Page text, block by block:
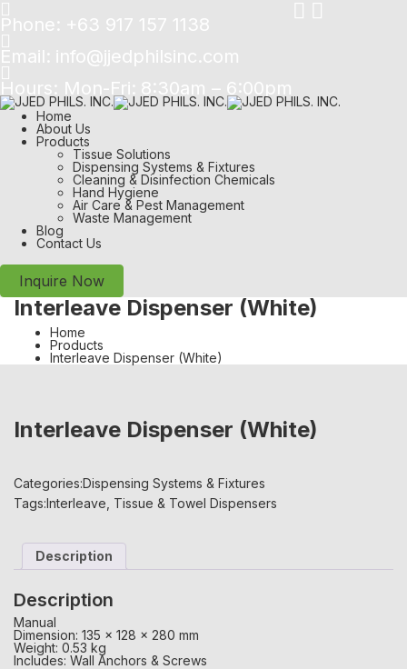
Phone: +63 917 157 1138
Email: info@jjedphilsinc.com
Hours: Mon-Fri: 8:30am – 6:00pm
Home
About Us
Products
Tissue Solutions
Dispensing Systems & Fixtures
Cleaning & Disinfection Chemicals
Hand Hygiene
Air Care & Pest Management
Waste Management
Blog
Contact Us
Inquire Now
Interleave Dispenser (White)
Home
Products
Interleave Dispenser (White)
Interleave Dispenser (White)
Categories:Dispensing Systems & Fixtures
Tags:Interleave Tissue & Towel Dispensers
Description
Description
Manual
Dimension: 135 x 128 x 280 mm
Weight: 0.53 kg
Includes: Wall Anchors & Screws